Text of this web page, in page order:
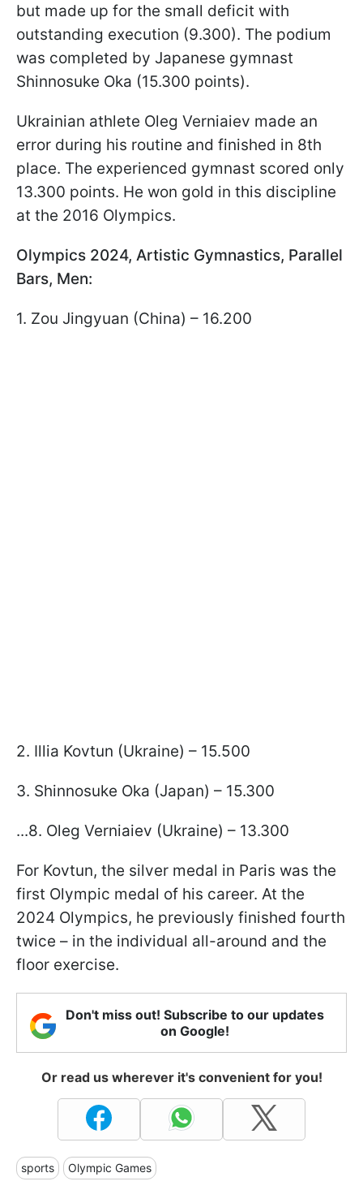
but made up for the small deficit with
outstanding execution (9.300). The podium
was completed by Japanese gymnast
Shinnosuke Oka (15.300 points).
Ukrainian athlete Oleg Verniaiev made an
error during his routine and finished in 8th
place. The experienced gymnast scored only
13.300 points. He won gold in this discipline
at the 2016 Olympics.
Olympics 2024, Artistic Gymnastics, Parallel
Bars, Men:
1. Zou Jingyuan (China) – 16.200
2. Illia Kovtun (Ukraine) – 15.500
3. Shinnosuke Oka (Japan) – 15.300
...8. Oleg Verniaiev (Ukraine) – 13.300
For Kovtun, the silver medal in Paris was the
first Olympic medal of his career. At the
2024 Olympics, he previously finished fourth
twice – in the individual all-around and the
floor exercise.
Don't miss out! Subscribe to our updates
on Google!
Or read us wherever it's convenient for you!
sports Olympic Games